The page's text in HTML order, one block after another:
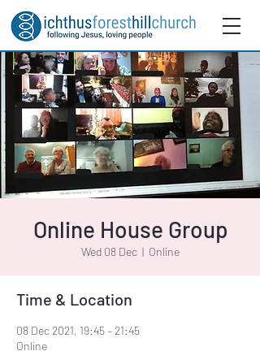
Online House Group
Wed 08 Dec
  |
Online
Time & Location
08 Dec 2021, 19:45 – 21:45
Online